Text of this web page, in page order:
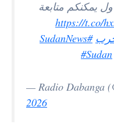
يمكنكم متابعة
https://t.co/
#SudanNews
#Sudan
— Radio Dabanga
2026